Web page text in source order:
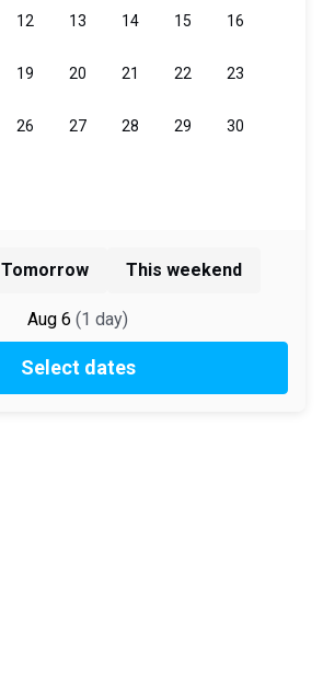
Tomorrow This weekend
Aug 6 (1 day)
Select dates